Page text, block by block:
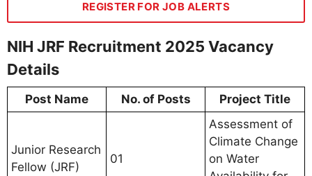
REGISTER FOR JOB ALERTS
NIH JRF Recruitment 2025 Vacancy
Details
Post Name No. of Posts Project Title
Junior Research
Fellow (JRF)
01
Assessment of
Climate Change
on Water